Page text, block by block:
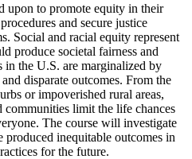
upon to promote equity in their
and secure justice
Social and racial equity represent
produce societal fairness and
the U.S. are marginalized by
disparate outcomes. From the
or impoverished rural areas,
communities limit the life chances
The course will investigate
produced inequitable outcomes in
for the future.